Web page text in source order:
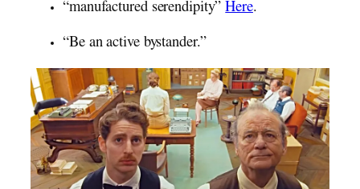
“manufactured serendipity”Here.
“Be an active bystander.”